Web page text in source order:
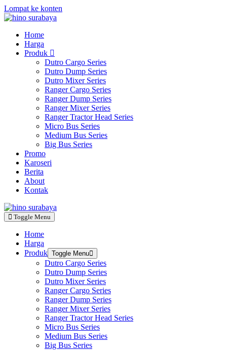
Lompat ke konten
Home
Harga
Produk
Dutro Cargo Series
Dutro Dump Series
Dutro Mixer Series
Ranger Cargo Series
Ranger Dump Series
Ranger Mixer Series
Ranger Tractor Head Series
Micro Bus Series
Medium Bus Series
Big Bus Series
Promo
Karoseri
Berita
About
Kontak
Toggle Menu
Home
Harga
Produk Toggle Menu
Dutro Cargo Series
Dutro Dump Series
Dutro Mixer Series
Ranger Cargo Series
Ranger Dump Series
Ranger Mixer Series
Ranger Tractor Head Series
Micro Bus Series
Medium Bus Series
Big Bus Series